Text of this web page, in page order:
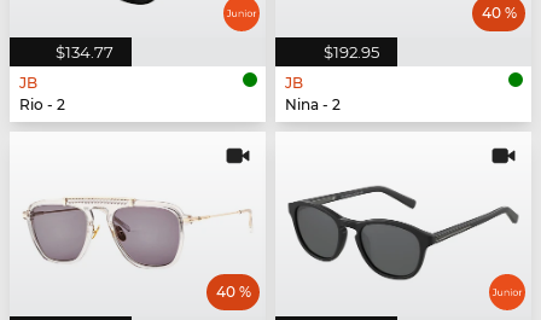
$134.77
JB
Rio - 2
$192.95
40 %
JB
Nina - 2
40 %